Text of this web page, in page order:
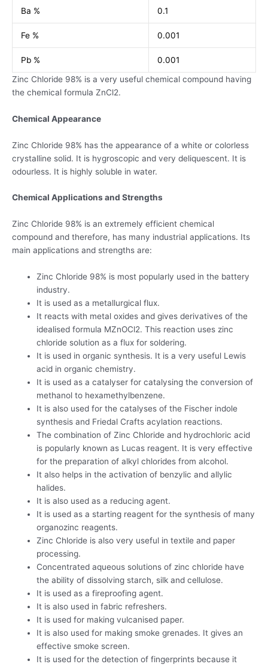
Ba % 0.1
Fe % 0.001
Pb %
0.001
Zinc Chloride 98% is a very useful chemical compound having
the chemical formula ZnCl2.
Chemical Appearance
Zinc Chloride 98% has the appearance of a white or colorless
crystalline solid. It is hygroscopic and very deliquescent. It is
odourless. It is highly soluble in water.
Chemical Applications and Strengths
Zinc Chloride 98% is an extremely efficient chemical
compound and therefore, has many industrial applications. Its
main applications and strengths are:
Zinc Chloride 98% is most popularly used in the battery
industry.
It is used as a metallurgical flux.
It reacts with metal oxides and gives derivatives of the
idealised formula MZnOCl2. This reaction uses zinc
chloride solution as a flux for soldering.
It is used in organic synthesis. It is a very useful Lewis
acid in organic chemistry.
It is used as a catalyser for catalysing the conversion of
methanol to hexamethylbenzene.
It is also used for the catalyses of the Fischer indole
synthesis and Friedal Crafts acylation reactions.
The combination of Zinc Chloride and hydrochloric acid
is popularly known as Lucas reagent. It is very effective
for the preparation of alkyl chlorides from alcohol.
It also helps in the activation of benzylic and allylic
halides.
It is also used as a reducing agent.
It is used as a starting reagent for the synthesis of many
organozinc reagents.
Zinc Chloride is also very useful in textile and paper
processing.
Concentrated aqueous solutions of zinc chloride have
the ability of dissolving starch, silk and cellulose.
It is used as a fireproofing agent.
It is also used in fabric refreshers.
It is used for making vulcanised paper.
It is also used for making smoke grenades. It gives an
effective smoke screen.
It is used for the detection of fingerprints because it